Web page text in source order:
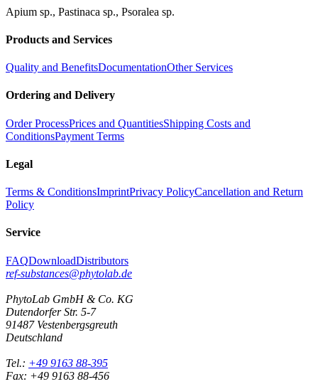
Apium sp., Pastinaca sp., Psoralea sp.
Products and Services
Quality and BenefitsDocumentationOther Services
Ordering and Delivery
Order ProcessPrices and QuantitiesShipping Costs and
ConditionsPayment Terms
Legal
Terms & ConditionsImprintPrivacy PolicyCancellation and Return
Policy
Service
FAQDownloadDistributors
ref-substances@phytolab.de
PhytoLab GmbH & Co. KG
Dutendorfer Str. 5-7
91487 Vestenbergsgreuth
Deutschland
Tel.: +49 9163 88-395
Fax: +49 9163 88-456